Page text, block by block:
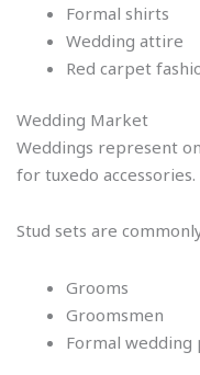
Formal shirts
Wedding attire
Red carpet
Wedding Market
Weddings represent
for tuxedo accessories.
Stud sets are
Grooms
Groomsmen
Formal wedding